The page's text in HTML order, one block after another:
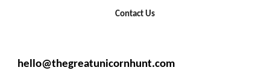
Contact Us
hello@thegreatunicornhunt.com